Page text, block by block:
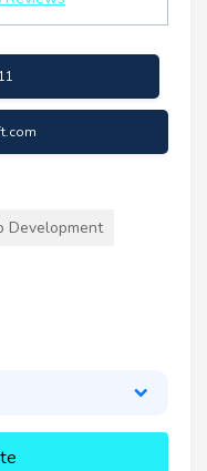
Development